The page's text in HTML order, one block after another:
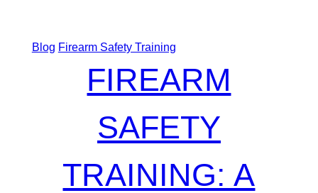
Blog Firearm Safety Training
FIREARM
SAFETY
TRAINING: A